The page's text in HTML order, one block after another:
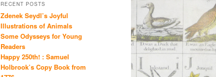
RECENT POSTS
Zdenek Seydl’s Joyful
Illustrations of Animals
Some Odysseys for Young
Readers
Happy 250th! : Samuel
Holbrook’s Copy Book from